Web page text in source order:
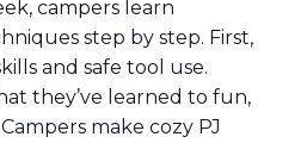
campers learn
step by step. First,
and safe tool use.
they’ve learned to fun,
make cozy PJ